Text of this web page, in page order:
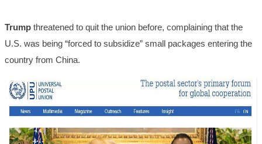
Trump threatened to quit the union before, complaining that the
U.S. was being “forced to subsidize” small packages entering the
country from China.